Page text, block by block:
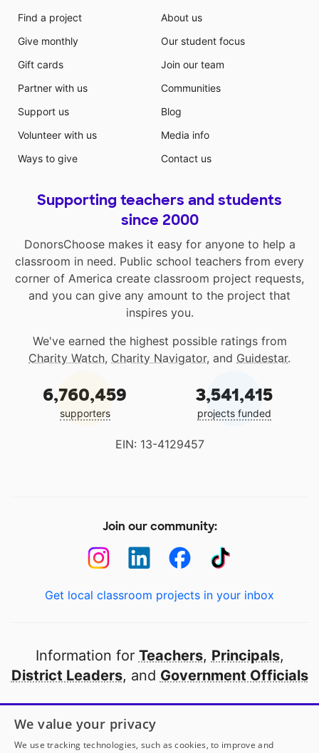
Find a project
Give monthly
Gift cards
Partner with us
Support us
Volunteer with us
Ways to give
About us
Our student focus
Join our team
Communities
Blog
Media info
Contact us
Supporting teachers and students
since 2000
DonorsChoose makes it easy for anyone to help a
classroom in need. Public school teachers from every
corner of America create classroom project requests,
and you can give any amount to the project that
inspires you.
We've earned the highest possible ratings from
Charity Watch, Charity Navigator, and Guidestar.
6,760,459
supporters
3,541,415
projects funded
EIN: 13-4129457
Join our community:
Get local classroom projects in your inbox
Information for Teachers, Principals,
District Leaders, and Government Officials
Open to every public school in America
thanks to
our partners
We value your privacy
We use tracking technologies, such as cookies, to improve and